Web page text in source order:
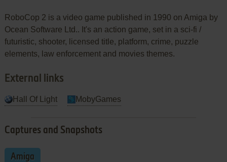
RoboCop 2 is a video game published in 1990 on Amiga by
Ocean Software Ltd.. It's an action game, set in a sci-fi /
futuristic, shooter, licensed title, platform, crime, puzzle
elements, law enforcement and movies themes.
External links
Hall Of Light MobyGames
Captures and Snapshots
Amiga